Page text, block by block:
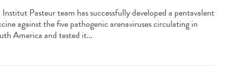
Pasteur team has successfully developed a pentavalent
against the five pathogenic arenaviruses circulating in
America and tested it...